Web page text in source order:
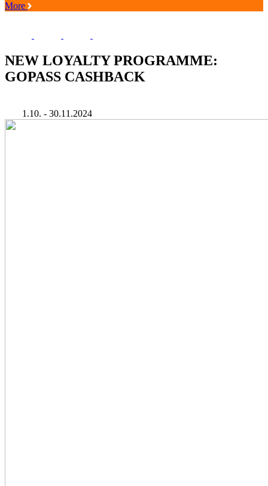
More
NEW LOYALTY PROGRAMME:
GOPASS CASHBACK
1.10. - 30.11.2024